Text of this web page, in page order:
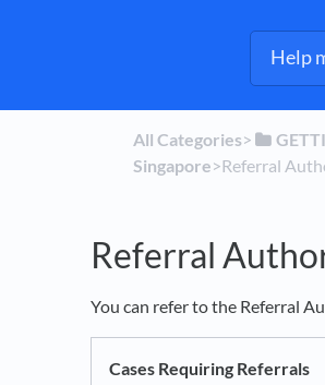
All Categories​>​
Singapore​>​ Referral
Referral
You can refer to the Referral
Cases Requiring Referrals